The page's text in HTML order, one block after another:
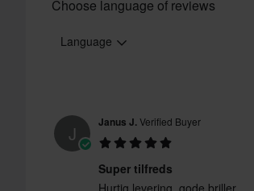
Choose language of reviews
Language
J Janus J.Verified Buyer
Super tilfreds